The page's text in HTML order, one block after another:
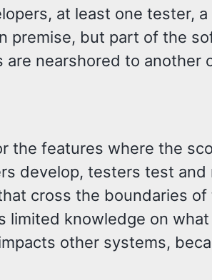
at least one tester,
premise, but part of the
nearshored to another
the features where the
develop, testers test and
cross the boundaries
limited knowledge on
other systems,